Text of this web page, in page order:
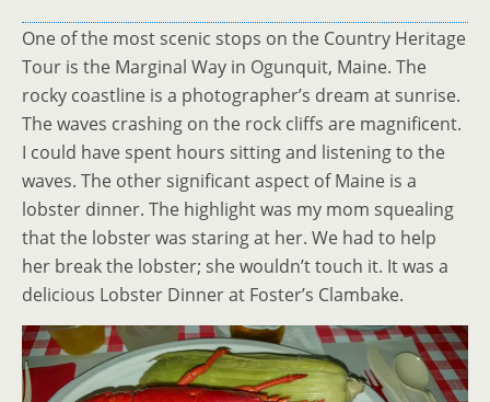
One of the most scenic stops on the Country Heritage
Tour is the Marginal Way in Ogunquit, Maine. The
rocky coastline is a photographer’s dream at sunrise.
The waves crashing on the rock cliffs are magnificent.
I could have spent hours sitting and listening to the
waves. The other significant aspect of Maine is a
lobster dinner. The highlight was my mom squealing
that the lobster was staring at her. We had to help
her break the lobster; she wouldn’t touch it. It was a
delicious Lobster Dinner at Foster’s Clambake.